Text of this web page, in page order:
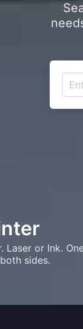
Laser or Ink.
sides.